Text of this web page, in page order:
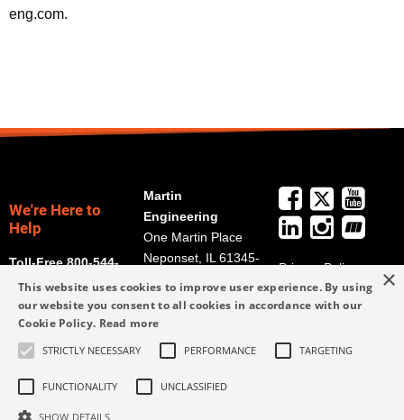
eng.com.
We're Here to
Help
Toll-Free 800-544-
2947
Martin
Engineering
One Martin Place
Neponset, IL 61345-
Get Directions
eng.com
309-852-2384
Privacy Policy
Terms and
Conditions
Form
×
This website uses cookies to improve user experience. By using
our website you consent to all cookies in accordance with our
Cookie Policy. Read more
STRICTLY NECESSARY PERFORMANCE TARGETING
FUNCTIONALITY UNCLASSIFIED
SHOW DETAILS